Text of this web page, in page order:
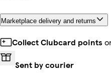
Marketplace delivery and returns
Collect Clubcard points
Sent by courier